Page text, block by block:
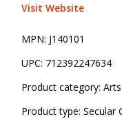
Visit Website
MPN: J140101
UPC: 712392247634
Product category:
Product type: Secular